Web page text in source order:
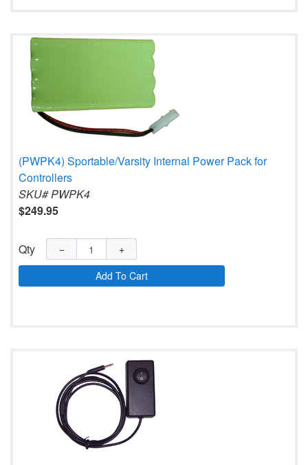
(PWPK4) Sportable/Varsity Internal Power Pack for
Controllers
SKU# PWPK4
$249.95
Qty −
+
Add To Cart